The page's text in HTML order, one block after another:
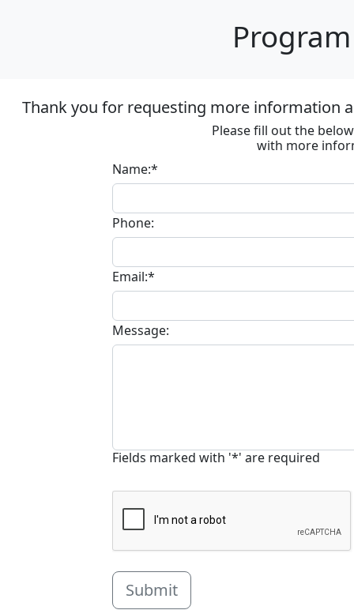
Thank you for requesting more information
Please fill out the
with more
Name:*
Phone:
Email:*
Message:
Fields marked with '*' are required
Submit